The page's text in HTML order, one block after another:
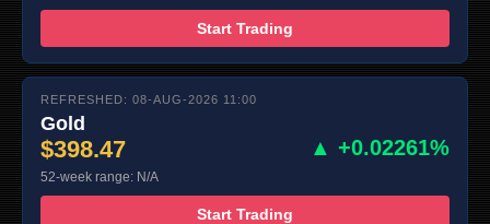
Start Trading
REFRESHED: 08-AUG-2026 11:00
Gold
$398.47 ▲ +0.02261%
52-week range: N/A
Start Trading